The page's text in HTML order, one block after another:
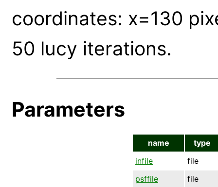
coordinates: x=130
50 lucy iterations.
Parameters
name
type
infile
file
psffile
file